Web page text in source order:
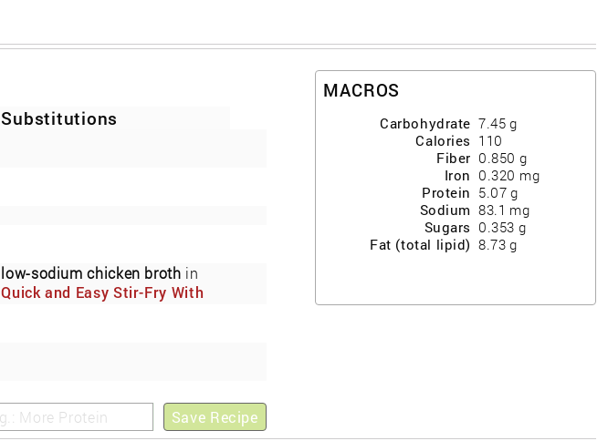
MACROS
Carbohydrate 7.45 g
Calories 110
Fiber 0.850 g
Iron 0.320 mg
Protein 5.07 g
Sodium 83.1 mg
Sugars 0.353 g
Fat (total lipid) 8.73 g
Substitutions
low-sodium chicken broth in
Quick and Easy Stir-Fry With
Save Recipe